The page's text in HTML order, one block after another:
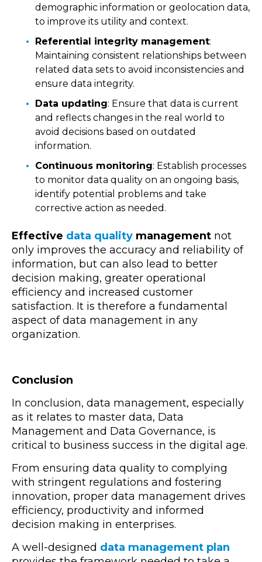
demographic information or geolocation data,
to improve its utility and context.
Referential integrity management:
Maintaining consistent relationships between
related data sets to avoid inconsistencies and
ensure data integrity.
Data updating: Ensure that data is current
and reflects changes in the real world to
avoid decisions based on outdated
information.
Continuous monitoring: Establish processes
to monitor data quality on an ongoing basis,
identify potential problems and take
corrective action as needed.
Effective data quality management not
only improves the accuracy and reliability of
information, but can also lead to better
decision making, greater operational
efficiency and increased customer
satisfaction. It is therefore a fundamental
aspect of data management in any
organization.
Conclusion
In conclusion, data management, especially
as it relates to master data, Data
Management and Data Governance, is
critical to business success in the digital age.
From ensuring data quality to complying
with stringent regulations and fostering
innovation, proper data management drives
efficiency, productivity and informed
decision making in enterprises.
A well-designed data management plan